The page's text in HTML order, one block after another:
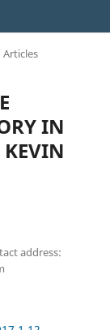
Articles
IN
KEVIN
address: